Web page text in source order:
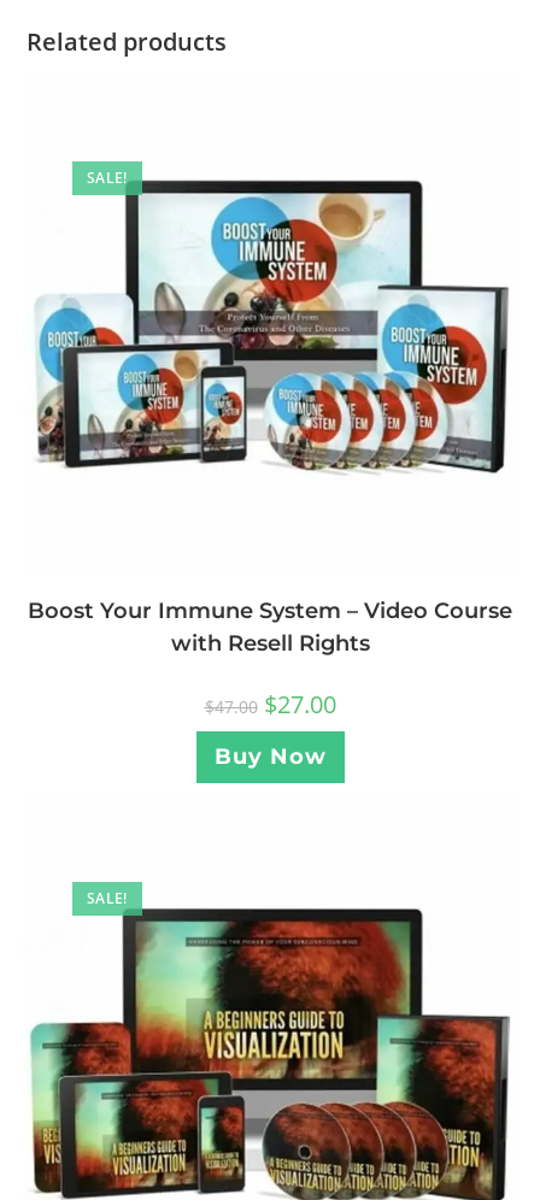
Related products
SALE!
Boost Your Immune System – Video Course
with Resell Rights
$47.00 $27.00
Buy Now
SALE!